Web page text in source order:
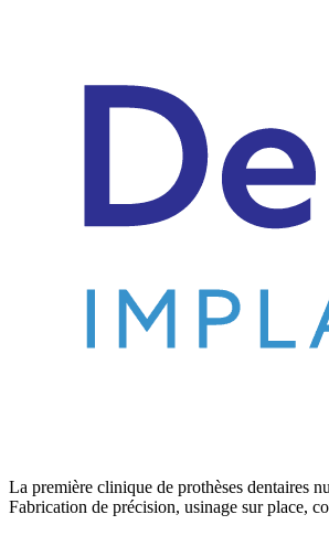
La première clinique de prothèses dentaires
Fabrication de précision, usinage sur place,